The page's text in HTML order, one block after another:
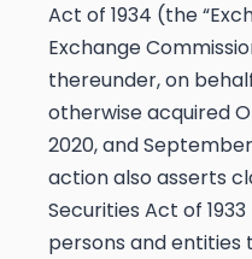
Act of 1934 (the
Exchange
thereunder, on
otherwise acquired
2020, and
action also asserts
Securities Act of
persons and